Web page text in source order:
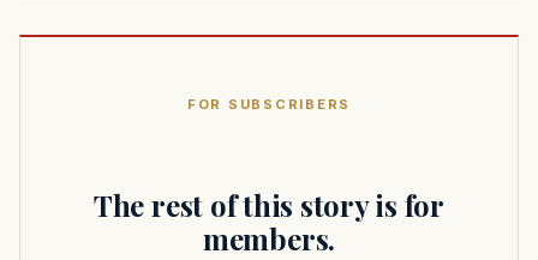
FOR SUBSCRIBERS
The rest of this story is for
members.